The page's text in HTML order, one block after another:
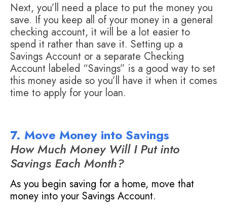
Next, you’ll need a place to put the money you
save. If you keep all of your money in a general
checking account, it will be a lot easier to
spend it rather than save it. Setting up a
Savings Account or a separate Checking
Account labeled “Savings” is a good way to set
this money aside so you’ll have it when it comes
time to apply for your loan.
7. Move Money into Savings
How Much Money Will I Put into
Savings Each Month?
As you begin saving for a home, move that
money into your Savings Account.